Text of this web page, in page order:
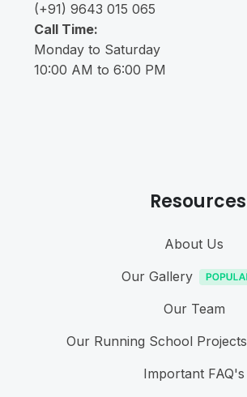
(+91) 9643 015 065
Call Time:
Monday to Saturday
10:00 AM to 6:00 PM
Resources
About Us
Our Gallery
Our Team
Our Running School Projects
Important FAQ's